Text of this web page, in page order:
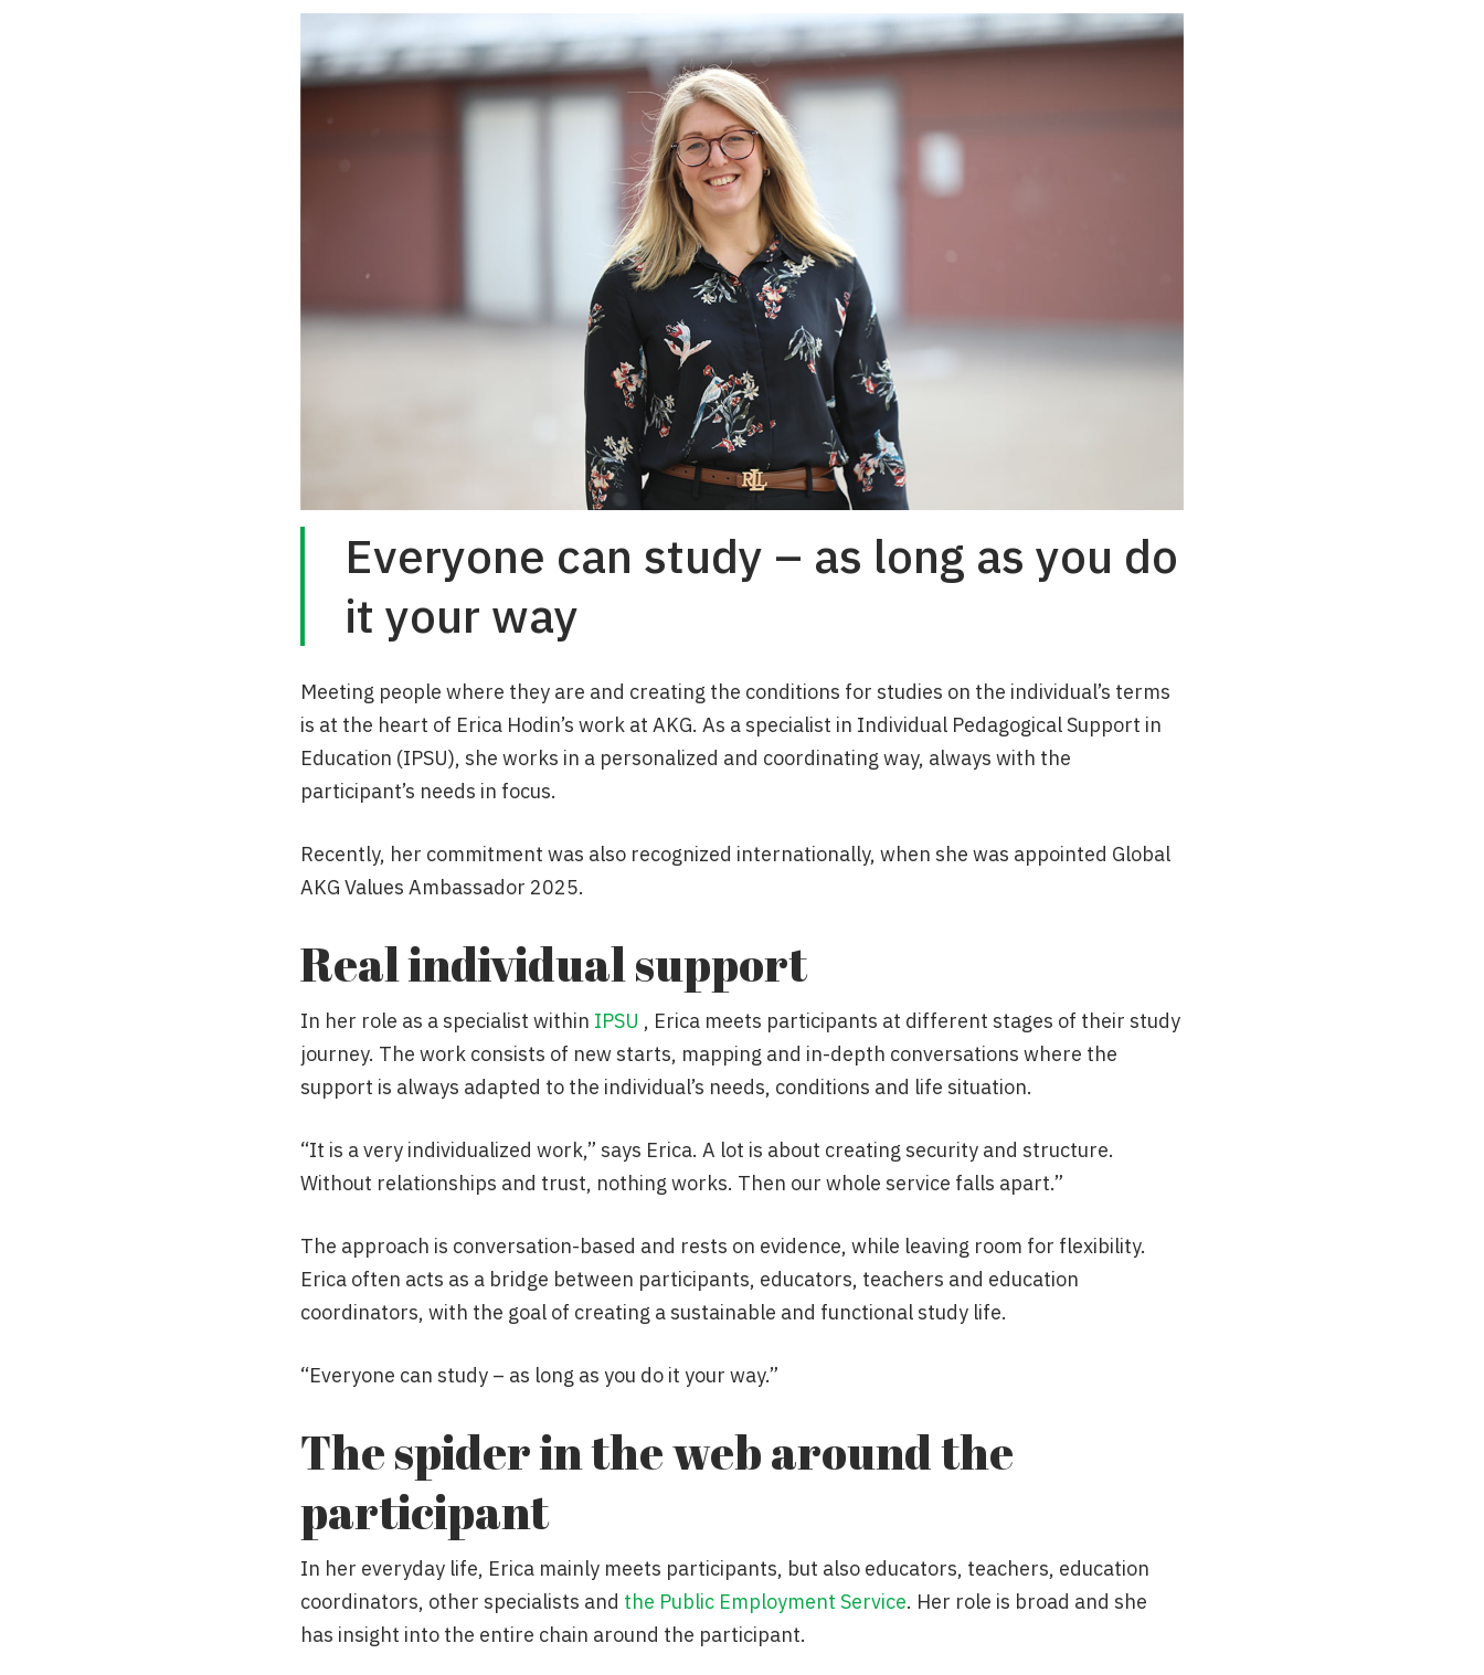
Everyone can study – as long as you do
it your way
Meeting people where they are and creating the conditions for studies on the individual’s terms
is at the heart of Erica Hodin’s work at AKG. As a specialist in Individual Pedagogical Support in
Education (IPSU), she works in a personalized and coordinating way, always with the
participant’s needs in focus.
Recently, her commitment was also recognized internationally, when she was appointed Global
AKG Values Ambassador 2025.
Real individual support
In her role as a specialist within IPSU , Erica meets participants at different stages of their study
journey. The work consists of new starts, mapping and in-depth conversations where the
support is always adapted to the individual’s needs, conditions and life situation.
“It is a very individualized work,” says Erica. A lot is about creating security and structure.
Without relationships and trust, nothing works. Then our whole service falls apart.”
The approach is conversation-based and rests on evidence, while leaving room for flexibility.
Erica often acts as a bridge between participants, educators, teachers and education
coordinators, with the goal of creating a sustainable and functional study life.
“Everyone can study – as long as you do it your way.”
The spider in the web around the
participant
In her everyday life, Erica mainly meets participants, but also educators, teachers, education
coordinators, other specialists and the Public Employment Service. Her role is broad and she
has insight into the entire chain around the participant.